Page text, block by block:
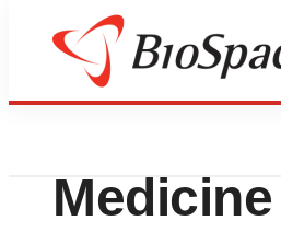
Press Releases
The